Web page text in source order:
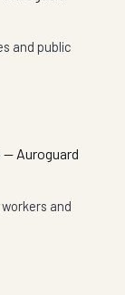
and public
and